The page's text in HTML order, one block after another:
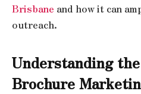
Brisbane and how it can
outreach.
Understanding
Brochure